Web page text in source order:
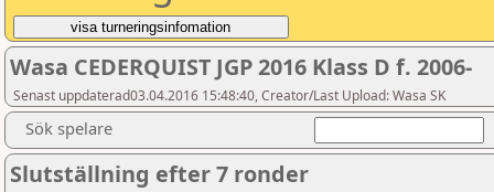
Wasa CEDERQUIST JGP 2016 Klass D f. 2006-
Senast uppdaterad03.04.2016 15:48:40, Creator/Last Upload: Wasa SK
Sök spelare
Slutställning efter 7 ronder